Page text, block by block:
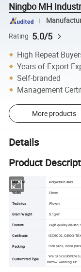
Ningbo MH
Rating 5.0/5
High Repeat
Years of Export
Self-branded
Management
More products
Details
Product
Material Polyester/Latex
Width 13mm
Technics Woven
Gram Weight 5.1g/m
Feature High quality elastic;
Certificate ISO9001, OEKO-
Packing Roll pack, loose
Customized Type
We can customize
narrow webbing etc.